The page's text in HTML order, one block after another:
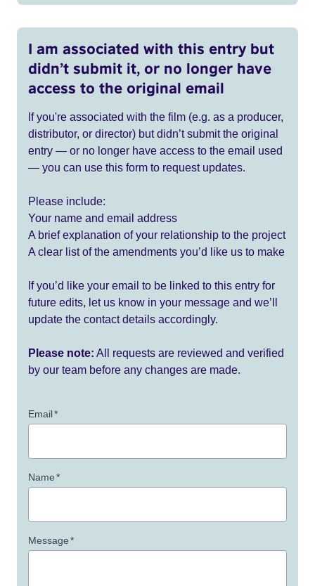
I am associated with this entry but
didn’t submit it, or no longer have
access to the original email
If you're associated with the film (e.g. as a producer,
distributor, or director) but didn’t submit the original
entry — or no longer have access to the email used
— you can use this form to request updates.
Please include:
Your name and email address
A brief explanation of your relationship to the project
A clear list of the amendments you’d like us to make
If you’d like your email to be linked to this entry for
future edits, let us know in your message and we’ll
update the contact details accordingly.
Please note: All requests are reviewed and verified
by our team before any changes are made.
Email*
Name*
Message*